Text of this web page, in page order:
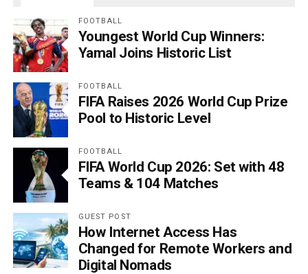
FOOTBALL
Youngest World Cup Winners:
Yamal Joins Historic List
FOOTBALL
FIFA Raises 2026 World Cup Prize
Pool to Historic Level
FOOTBALL
FIFA World Cup 2026: Set with 48
Teams & 104 Matches
GUEST POST
How Internet Access Has
Changed for Remote Workers and
Digital Nomads